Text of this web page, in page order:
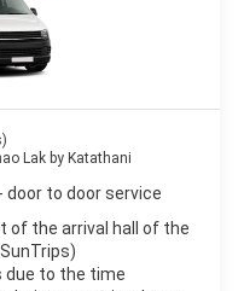
Dam. Superb views over
including jungle
waterfalls & river
Lak by Katathani
door to door service
of the arrival hall of the
due to the time